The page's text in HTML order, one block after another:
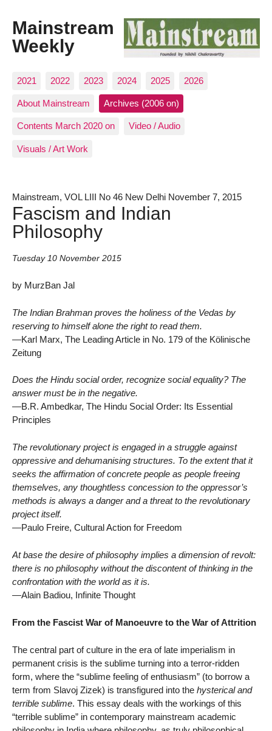
Mainstream
Weekly
2021 2022 2023 2024 2025 2026
About Mainstream Archives (2006 on)
Contents March 2020 on Video / Audio
Visuals / Art Work
Mainstream, VOL LIII No 46 New Delhi November 7, 2015
Fascism and Indian
Philosophy
Tuesday 10 November 2015
by MurzBan Jal
The Indian Brahman proves the holiness of the Vedas by
reserving to himself alone the right to read them.
—Karl Marx, The Leading Article in No. 179 of the Kölinische
Zeitung
Does the Hindu social order, recognize social equality? The
answer must be in the negative.
—B.R. Ambedkar, The Hindu Social Order: Its Essential
Principles
The revolutionary project is engaged in a struggle against
oppressive and dehumanising structures. To the extent that it
seeks the affirmation of concrete people as people freeing
themselves, any thoughtless concession to the oppressor’s
methods is always a danger and a threat to the revolutionary
project itself.
—Paulo Freire, Cultural Action for Freedom
At base the desire of philosophy implies a dimension of revolt:
there is no philosophy without the discontent of thinking in the
confrontation with the world as it is.
—Alain Badiou, Infinite Thought
From the Fascist War of Manoeuvre to the War of Attrition
The central part of culture in the era of late imperialism in
permanent crisis is the sublime turning into a terror-ridden
form, where the “sublime feeling of enthusiasm” (to borrow a
term from Slavoj Zizek) is transfigured into the hysterical and
terrible sublime. This essay deals with the workings of this
“terrible sublime” in contemporary mainstream academic